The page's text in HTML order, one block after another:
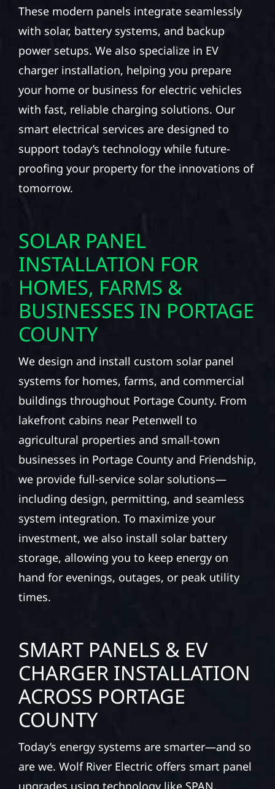
These modern panels integrate seamlessly
with solar, battery systems, and backup
power setups. We also specialize in EV
charger installation, helping you prepare
your home or business for electric vehicles
with fast, reliable charging solutions. Our
smart electrical services are designed to
support today’s technology while future-
proofing your property for the innovations of
tomorrow.
SOLAR PANEL
INSTALLATION FOR
HOMES, FARMS &
BUSINESSES IN PORTAGE
COUNTY
We design and install custom solar panel
systems for homes, farms, and commercial
buildings throughout Portage County. From
lakefront cabins near Petenwell to
agricultural properties and small-town
businesses in Portage County and Friendship,
we provide full-service solar solutions—
including design, permitting, and seamless
system integration. To maximize your
investment, we also install solar battery
storage, allowing you to keep energy on
hand for evenings, outages, or peak utility
times.
SMART PANELS & EV
CHARGER INSTALLATION
ACROSS PORTAGE
COUNTY
Today’s energy systems are smarter—and so
are we. Wolf River Electric offers smart panel
upgrades using technology like SPAN,